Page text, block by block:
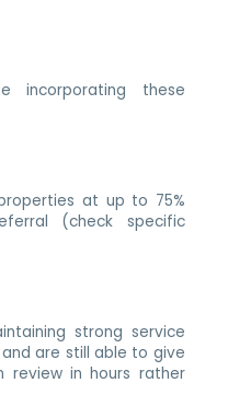
incorporating these
at up to 75%
(check specific
strong service
are still able to give
review in hours rather